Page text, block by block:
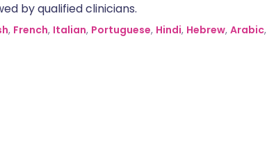
by qualified clinicians.
, French, Italian, Portuguese, Hindi, Hebrew, Arabic,